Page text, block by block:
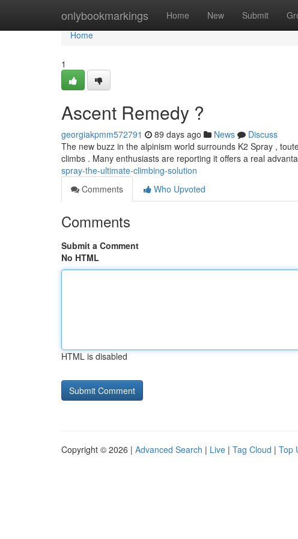
onlybookmarkings Home New Submit
Home
Home
1
Ascent Remedy ?
georgiakpmm572791 89 days ago News
Discuss
The new buzz in the alpinism world surrounds K2 Spray ,
climbs . Many enthusiasts are reporting it offers a real
spray-the-ultimate-climbing-solution
Comments
Who Upvoted
Comments
Submit a Comment
No HTML
HTML is disabled
Copyright © 2026 | Advanced Search | Live | Tag Cloud | Top